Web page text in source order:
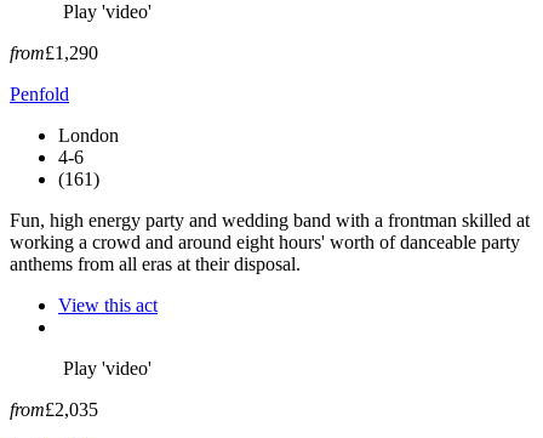
Play 'video'
from£1,290
Penfold
London
4-6
(161)
Fun, high energy party and wedding band with a frontman skilled at
working a crowd and around eight hours' worth of danceable party
anthems from all eras at their disposal.
View this act
Play 'video'
from£2,035